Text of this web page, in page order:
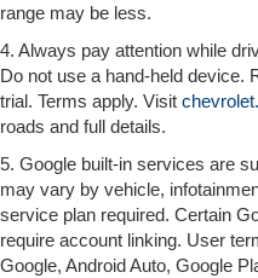
range may be less.
4. Always pay attention while
Do not use a hand-held device.
trial. Terms apply. Visit
roads and full details.
5. Google built-in services are
may vary by vehicle,
service plan required. Certain
require account linking. User
Google, Android Auto, Google